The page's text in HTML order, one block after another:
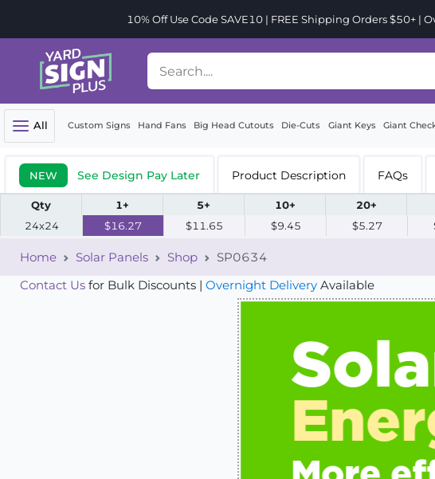
10% Off Use Code SAVE10 | FREE Shipping Orders $50+ |
All Custom Signs Hand Fans Big Head Cutouts Die-Cuts Giant Keys Giant
NEW See Design Pay Later Product Description FAQs
Qty 1+ 5+ 10+ 20+
24x24
$16.27 $11.65 $9.45 $5.27
Home Solar Panels Shop
SP0634
Contact Us for Bulk Discounts | Overnight Delivery Available